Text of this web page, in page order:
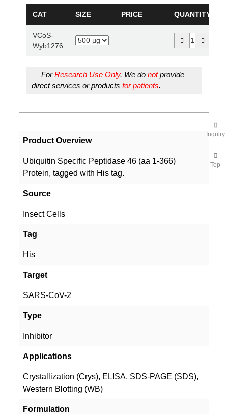
CAT SIZE PRICE QUANTITY
VCoS-
Wyb1276
ForResearch Use Only. We donotprovide
direct services or productsfor patients.
Product Overview
Ubiquitin Specific Peptidase 46 (aa 1-366)
Protein, tagged with His tag.
Source
Insect Cells
Tag
His
Target
SARS-CoV-2
Type
Inhibitor
Applications
Crystallization (Crys), ELISA, SDS-PAGE (SDS),
Western Blotting (WB)
Formulation
Inquiry
Top